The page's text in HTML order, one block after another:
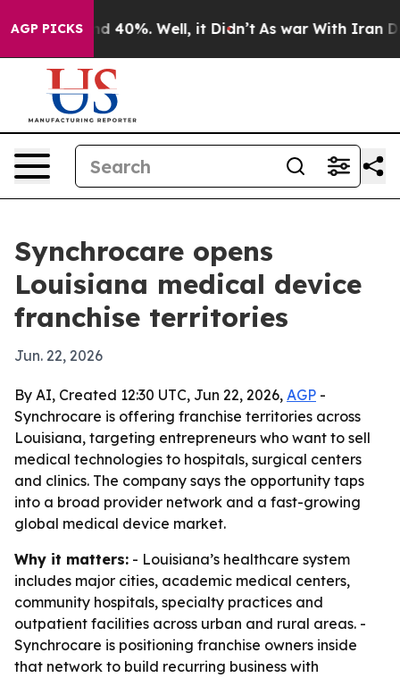
AGP PICKS
Around 40%. Well, it Didn’t As war With Iran
Synchrocare opens
Louisiana medical device
franchise territories
Jun. 22, 2026
By AI, Created 12:30 UTC, Jun 22, 2026, AGP -
Synchrocare is offering franchise territories across
Louisiana, targeting entrepreneurs who want to sell
medical technologies to hospitals, surgical centers
and clinics. The company says the opportunity taps
into a broad provider network and a fast-growing
global medical device market.
Why it matters: - Louisiana’s healthcare system
includes major cities, academic medical centers,
community hospitals, specialty practices and
outpatient facilities across urban and rural areas. -
Synchrocare is positioning franchise owners inside
that network to build recurring business with